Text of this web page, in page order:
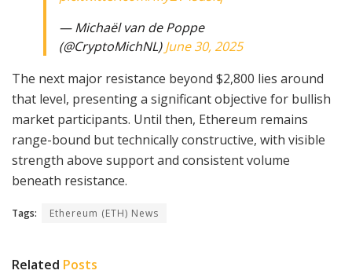
— Michaël van de Poppe
(@CryptoMichNL)June 30, 2025
The next major resistance beyond $2,800 lies around
that level, presenting a significant objective for bullish
market participants. Until then, Ethereum remains
range-bound but technically constructive, with visible
strength above support and consistent volume
beneath resistance.
Tags: Ethereum (ETH) News
Related Posts